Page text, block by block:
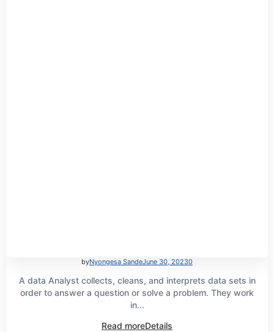
byNyongesa SandeJune 30, 20230
A data Analyst collects, cleans, and interprets data sets in
order to answer a question or solve a problem. They work
in...
Read moreDetails